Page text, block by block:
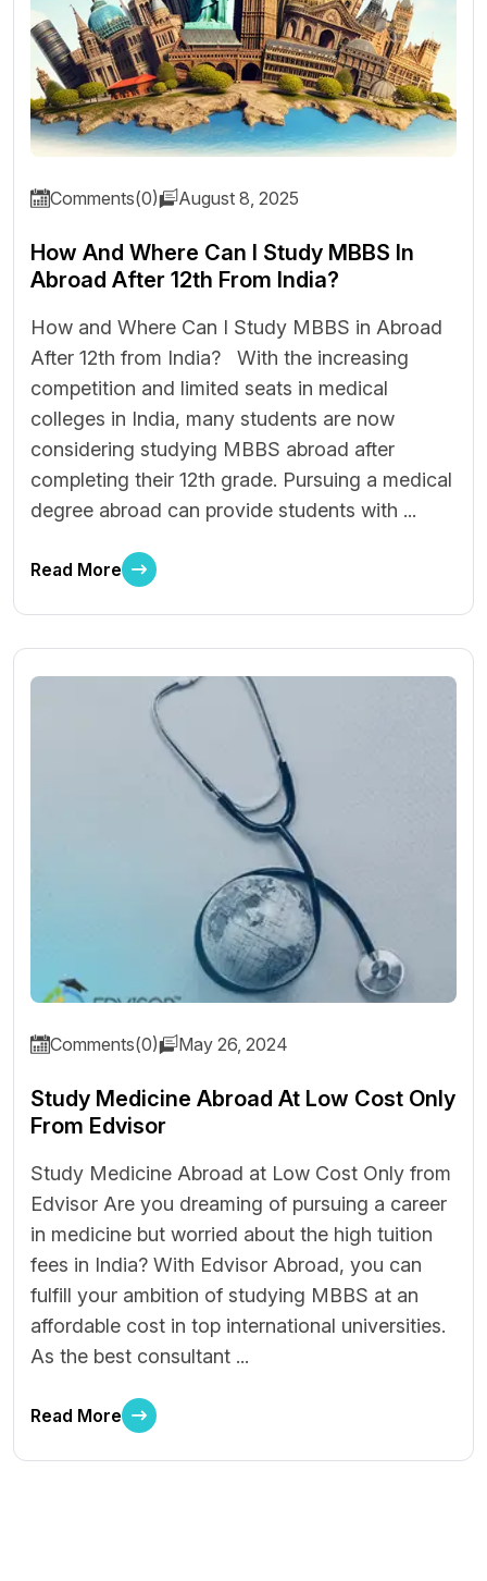
Comments(0) August 8, 2025
How And Where Can I Study MBBS In
Abroad After 12th From India?
How and Where Can I Study MBBS in Abroad
After 12th from India? With the increasing
competition and limited seats in medical
colleges in India, many students are now
considering studying MBBS abroad after
completing their 12th grade. Pursuing a medical
degree abroad can provide students with ...
Read More
Comments(0) May 26, 2024
Study Medicine Abroad At Low Cost Only
From Edvisor
Study Medicine Abroad at Low Cost Only from
Edvisor Are you dreaming of pursuing a career
in medicine but worried about the high tuition
fees in India? With Edvisor Abroad, you can
fulfill your ambition of studying MBBS at an
affordable cost in top international universities.
As the best consultant ...
Read More